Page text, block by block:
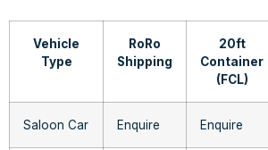
Vehicle
Type
RoRo
Shipping
20ft
Container
(FCL)
Saloon Car Enquire Enquire